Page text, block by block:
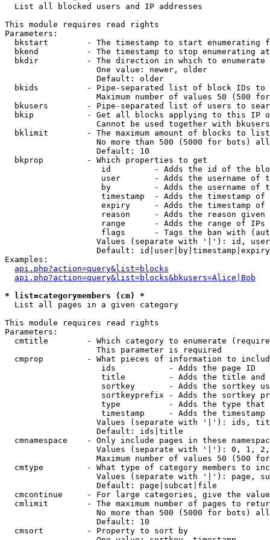
List all blocked users and IP addresses
This module requires read rights
Parameters:
bkstart        - The timestamp to start enumerating
  bkend          - The timestamp to stop enumerating at
  bkdir          - The direction in which to enumerate
                   One value: newer, older
                   Default: older
bkids          - Pipe-separated list of block IDs to
Maximum number of values 50 (500
bkusers        - Pipe-separated list of users to
bkip           - Get all blocks applying to this IP
Cannot be used together with
  bklimit        - The maximum amount of blocks to list
No more than 500 (5000 for bots)
                   Default: 10
  bkprop         - Which properties to get
id         - Adds the id of the
user       - Adds the username of
by         - Adds the username of
timestamp  - Adds the timestamp of
expiry     - Adds the timestamp of
reason     - Adds the reason given
range      - Adds the range of IPs
flags      - Tags the ban with
Values (separate with '|'): id,
Default:
Examples:
api.php?action=query&list=blocks
api.php?action=query&list=blocks&bkusers=Alice|Bob
* list=categorymembers (cm) *
List all pages in a given category
This module requires read rights
Parameters:
cmtitle        - Which category to enumerate
                   This parameter is required
cmprop         - What pieces of information to
                    ids           - Adds the page ID
title         - Adds the title and
sortkey       - Adds the sortkey
sortkeyprefix - Adds the sortkey
type          - Adds the type
timestamp     - Adds the timestamp
Values (separate with '|'): ids,
                   Default: ids|title
cmnamespace    - Only include pages in these
Values (separate with '|'): 0, 1,
Maximum number of values 50 (500
cmtype         - What type of category members to
Values (separate with '|'): page,
                   Default: page|subcat|file
cmcontinue     - For large categories, give the
cmlimit        - The maximum number of pages to
No more than 500 (5000 for bots)
                   Default: 10
  cmsort         - Property to sort by